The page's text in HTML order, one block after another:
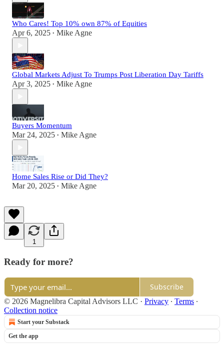
Who Cares! Top 10% own 87% of Equities
Apr 6, 2025 • Mike Agne
Global Markets Adjust To Trumps Post Liberation Day Tariffs
Apr 3, 2025 • Mike Agne
Buyers Momentum
Mar 24, 2025 • Mike Agne
Home Sales Rise or Did They?
Mar 20, 2025 • Mike Agne
1
Ready for more?
Subscribe
© 2026 Magnelibra Capital Advisors LLC · Privacy ∙ Terms ∙
Collection notice
Start your Substack
Get the app